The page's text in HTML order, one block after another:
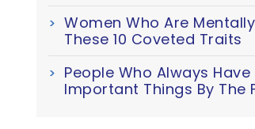
Women Who Are
These 10 Coveted Traits
People Who Always
Important Things By The